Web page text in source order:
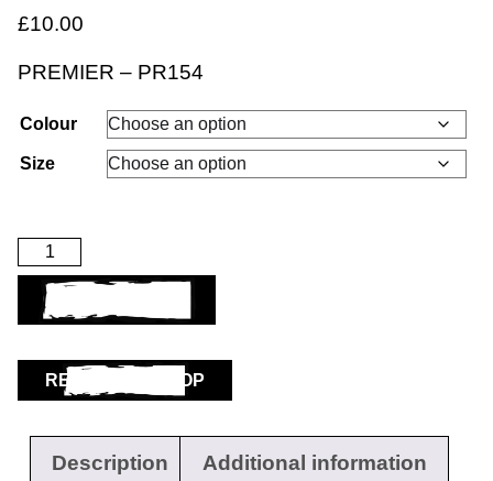
£10.00
PREMIER – PR154
Colour
Size
ADD TO BASKET
RETURN TO SHOP
Description Additional information